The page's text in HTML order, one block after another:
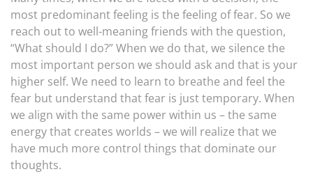
most predominant feeling is the feeling of fear. So we
reach out to well-meaning friends with the question,
“What should I do?” When we do that, we silence the
most important person we should ask and that is your
higher self. We need to learn to breathe and feel the
fear but understand that fear is just temporary. When
we align with the same power within us – the same
energy that creates worlds – we will realize that we
have much more control things that dominate our
thoughts.